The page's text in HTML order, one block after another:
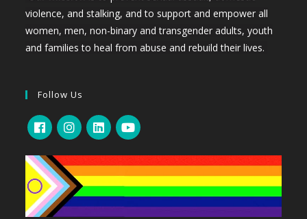
violence, and stalking, and to support and empower all
women, men, non-binary and transgender adults, youth
and families to heal from abuse and rebuild their lives.
Follow Us